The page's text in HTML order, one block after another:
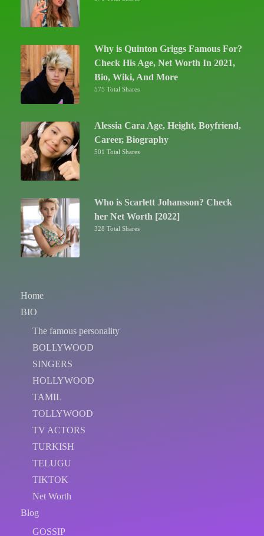
Why is Quinton Griggs Famous For?
Check His Age, Net Worth In 2021,
Bio, Wiki, And More
575 Total Shares
Alessia Cara Age, Height, Boyfriend,
Career, Biography
501 Total Shares
Who is Scarlett Johansson? Check
her Net Worth [2022]
328 Total Shares
Home
BIO
The famous personality
BOLLYWOOD
SINGERS
HOLLYWOOD
TAMIL
TOLLYWOOD
TV ACTORS
TURKISH
TELUGU
TIKTOK
Net Worth
Blog
GOSSIP